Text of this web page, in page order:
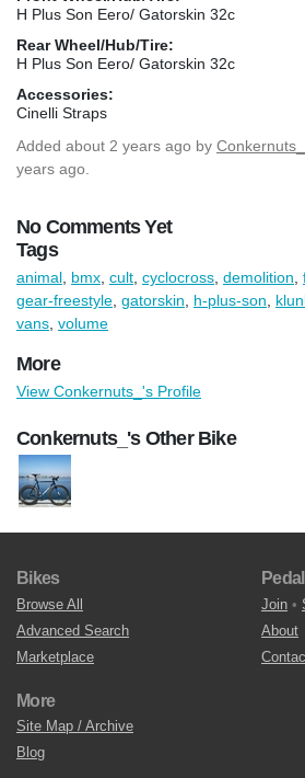
H Plus Son Eero/ Gatorskin 32c
Rear Wheel/Hub/Tire:
H Plus Son Eero/ Gatorskin 32c
Accessories:
Cinelli Straps
Added about 2 years ago by Conkernuts_
years ago.
No Comments Yet
Tags
animal bmx cult cyclocross demolition
gear-freestyle gatorskin h-plus-son
vans volume
More
View Conkernuts_'s Profile
Conkernuts_'s Other Bike
Bikes
Browse All
Advanced Search
Marketplace
Join •
About
More
Site Map / Archive
Blog